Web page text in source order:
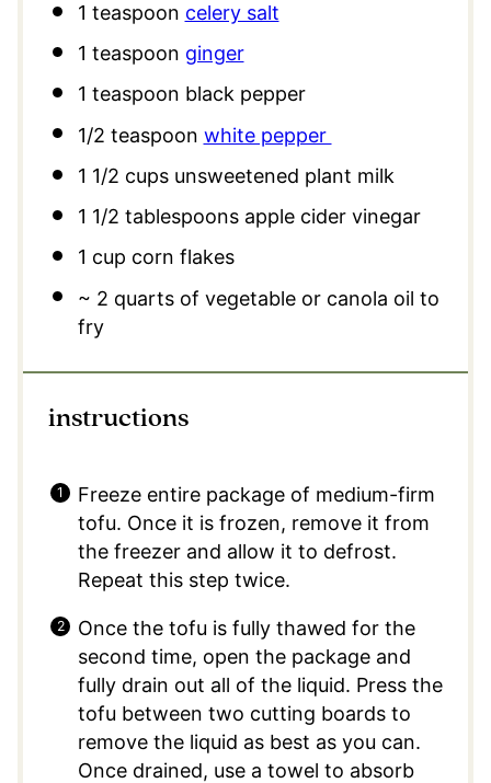
1 teaspoon celery salt
1 teaspoon ginger
1 teaspoon black pepper
1/2 teaspoon white pepper
1 1/2 cupsunsweetened plant milk
1 1/2 tablespoonsapple cider vinegar
1 cup corn flakes
~ 2 quarts of vegetable or canola oil to
fry
instructions
Freeze entire package of medium-firm
tofu. Once it is frozen, remove it from
the freezer and allow it to defrost.
Repeat this step twice.
Once the tofu is fully thawed for the
second time, open the package and
fully drain out all of the liquid. Press the
tofu between two cutting boards to
remove the liquid as best as you can.
Once drained, use a towel to absorb